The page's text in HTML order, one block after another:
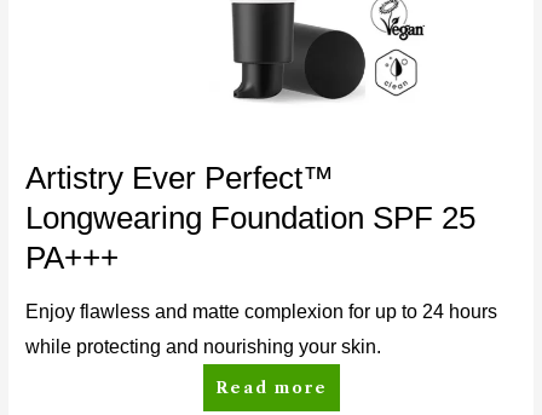
Artistry Ever Perfect™
Longwearing Foundation SPF 25
PA+++
Enjoy flawless and matte complexion for up to 24 hours
while protecting and nourishing your skin.
Read more